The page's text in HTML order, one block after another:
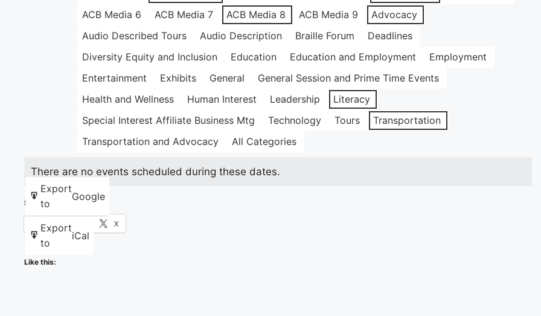
ACB Media 6
ACB Media 7 ACB Media 8 ACB Media 9
Advocacy
Audio Described Tours
Audio Description Braille Forum
Deadlines
Diversity Equity and Inclusion
Education Education and Employment
Employment
Entertainment
Exhibits General
General Session and Prime Time Events
Health and Wellness
Human Interest Leadership
Literacy
Special Interest Affiliate Business Mtg
Technology Tours
Transportation
Transportation and Advocacy
All Categories
Export
to
Google
Export
to
iCal
There are no events scheduled during these dates.
Share this:
Facebook X
Like this: